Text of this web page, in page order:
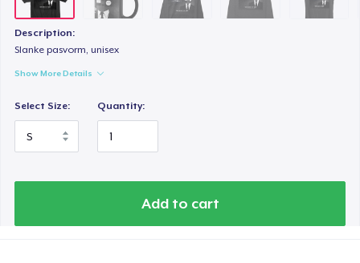
Description:
Slanke pasvorm, unisex
Show More Details
Select Size: Quantity:
Add to cart